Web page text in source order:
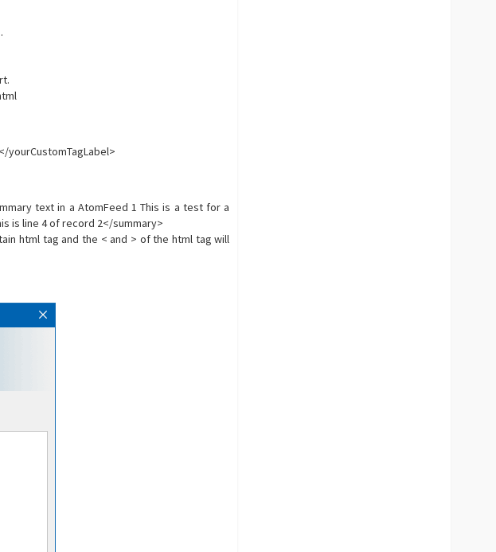
yourCustomTagLabel>
text in a AtomFeed 1 This is a test for a
is line 4 of record 2</summary>
html tag and the < and > of the html tag will